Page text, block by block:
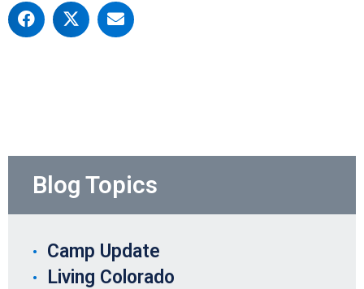
Blog Topics
Camp Update
Living Colorado